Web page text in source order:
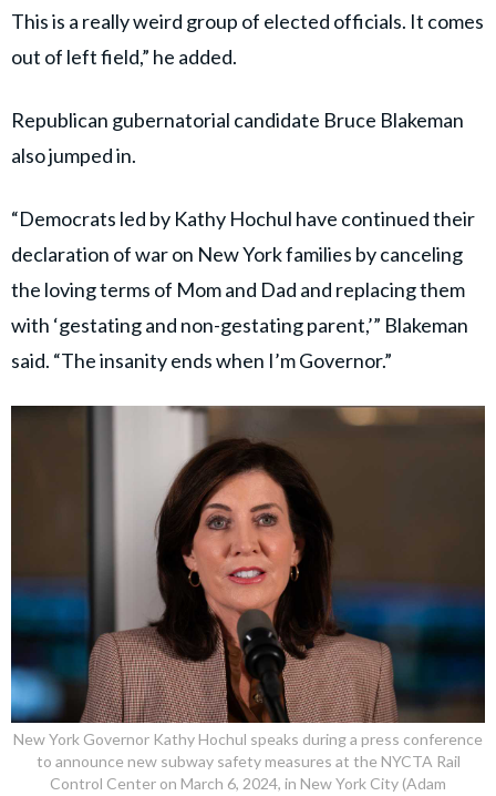
This is a really weird group of elected officials. It comes
out of left field,” he added.
Republican gubernatorial candidate Bruce Blakeman
also jumped in.
“Democrats led by Kathy Hochul have continued their
declaration of war on New York families by canceling
the loving terms of Mom and Dad and replacing them
with ‘gestating and non-gestating parent,’” Blakeman
said. “The insanity ends when I’m Governor.”
New York Governor Kathy Hochul speaks during a press conference
to announce new subway safety measures at the NYCTA Rail
Control Center on March 6, 2024, in New York City (Adam